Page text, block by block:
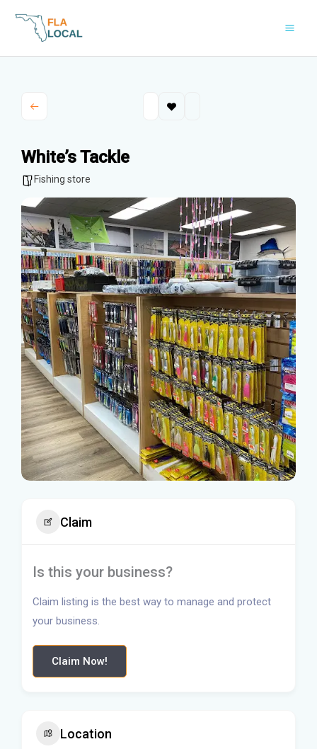
White’s Tackle
Fishing store
Claim
Is this your business?
Claim listing is the best way to manage and protect
your business.
Claim Now!
Location